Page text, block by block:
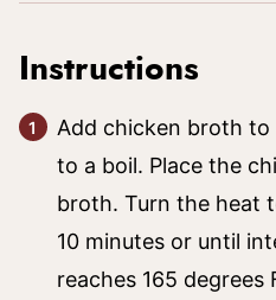
Instructions
Add chicken broth
to a boil. Place the
broth. Turn the heat
10 minutes or until
reaches 165 degrees